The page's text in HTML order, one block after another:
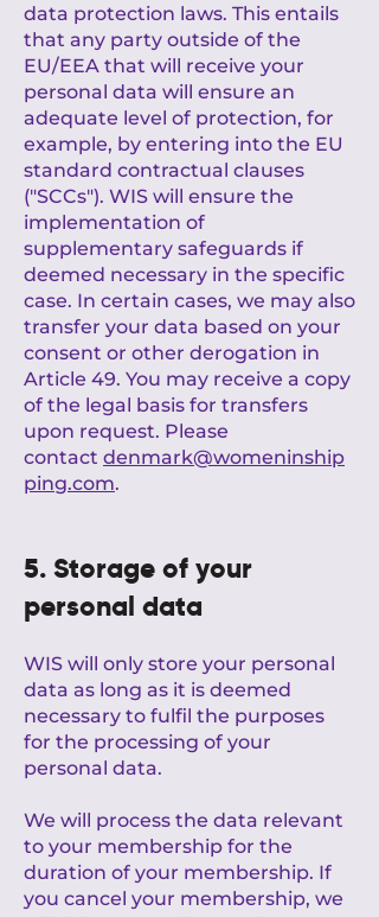
data protection laws. This entails
that any party outside of the
EU/EEA that will receive your
personal data will ensure an
adequate level of protection, for
example, by entering into the EU
standard contractual clauses
("SCCs"). WIS will ensure the
implementation of
supplementary safeguards if
deemed necessary in the specific
case. In certain cases, we may also
transfer your data based on your
consent or other derogation in
Article 49. You may receive a copy
of the legal basis for transfers
upon request. Please
contact denmark@womeninship
ping.com.
5. Storage of your
personal data
WIS will only store your personal
data as long as it is deemed
necessary to fulfil the purposes
for the processing of your
personal data.
We will process the data relevant
to your membership for the
duration of your membership. If
you cancel your membership, we